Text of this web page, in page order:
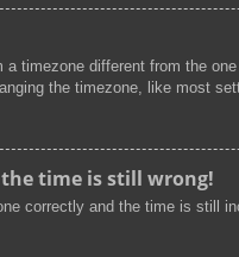
timezone different from the
the timezone, like most
time is still wrong!
correctly and the time is still